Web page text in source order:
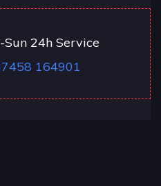
Sun 24h Service
164901